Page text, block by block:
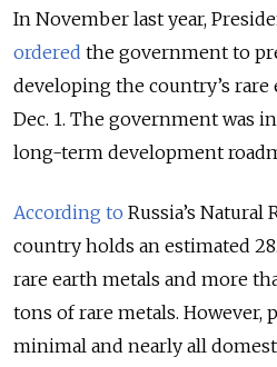
In November last year,
ordered the government to
developing the country’s
Dec. 1. The government was
long-term development
According to Russia’s Natural
country holds an estimated
rare earth metals and more
tons of rare metals. However,
minimal and nearly all